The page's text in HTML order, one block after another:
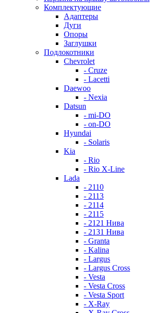
Комплектующие
Адаптеры
Дуги
Опоры
Заглушки
Подлокотники
Chevrolet
- Cruze
- Lacetti
Daewoo
- Nexia
Datsun
- mi-DO
- on-DO
Hyundai
- Solaris
Kia
- Rio
- Rio X-Line
Lada
- 2110
- 2113
- 2114
- 2115
- 2121 Нива
- 2131 Нива
- Granta
- Kalina
- Largus
- Largus Cross
- Vesta
- Vesta Cross
- Vesta Sport
- X-Ray